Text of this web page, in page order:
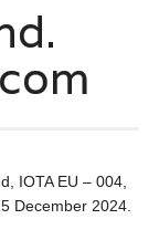
IOTA EU – 004,
December 2024.